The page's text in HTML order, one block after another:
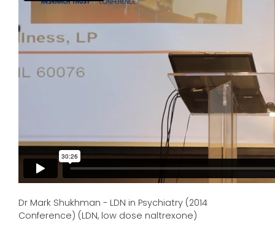
Dr Mark Shukhman - LDN in Psychiatry (2014
Conference) (LDN, low dose naltrexone)